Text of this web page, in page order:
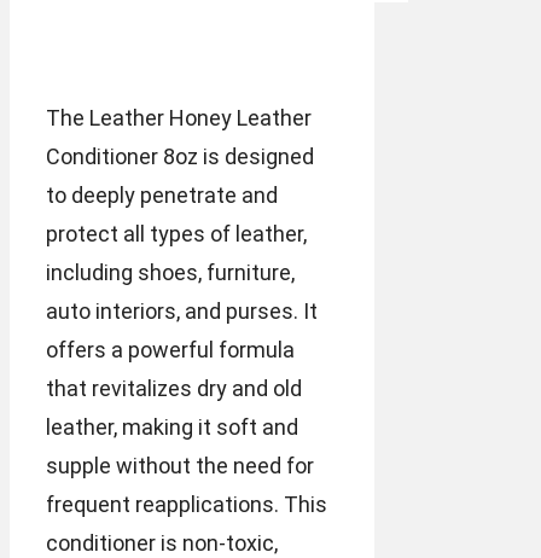
The Leather Honey Leather
Conditioner 8oz is designed
to deeply penetrate and
protect all types of leather,
including shoes, furniture,
auto interiors, and purses. It
offers a powerful formula
that revitalizes dry and old
leather, making it soft and
supple without the need for
frequent reapplications. This
conditioner is non-toxic,